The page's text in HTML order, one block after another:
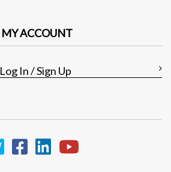
MY ACCOUNT
Log In / Sign Up